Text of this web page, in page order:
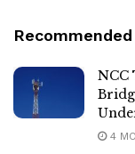
Recommended
NCC
4